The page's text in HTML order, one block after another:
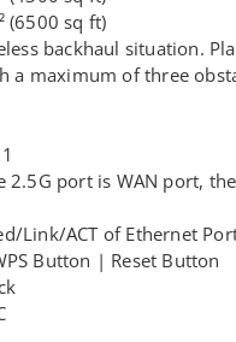
(6500 sq ft)
backhaul situation.
a maximum of three
2.5G port is WAN port,
Link/ACT of Ethernet
Button | Reset Button